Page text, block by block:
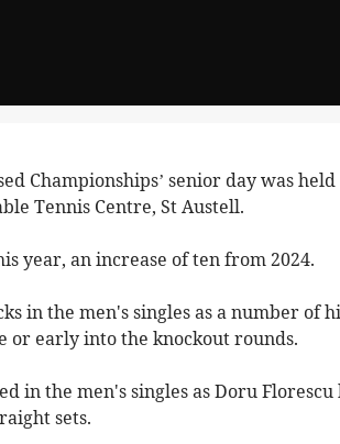
Championships’ senior day was
Tennis Centre, St Austell.
year, an increase of ten from 2024.
in the men's singles as a number of
or early into the knockout rounds.
in the men's singles as Doru
sets.